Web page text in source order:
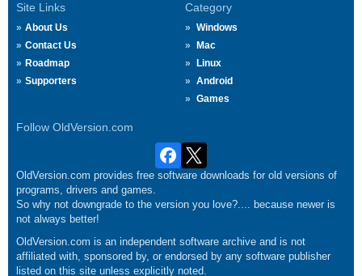
Site Links
About Us
Contact Us
Roadmap
Supporters
Category
Windows
Mac
Linux
Android
Games
Follow OldVersion.com
OldVersion.com provides free software downloads for old versions of
programs, drivers and games.
So why not downgrade to the version you love?.... because newer is
not always better!
OldVersion.com is an independent software archive and is not
affiliated with, sponsored by, or endorsed by any software publisher
listed on this site unless explicitly noted.